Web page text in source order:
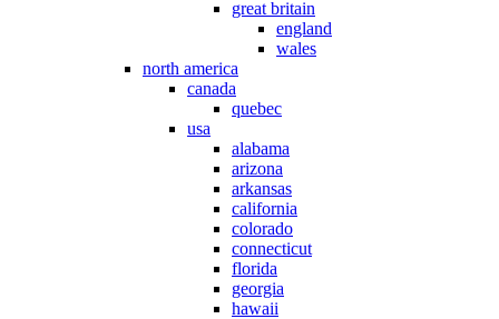
great britain
england
wales
north america
canada
quebec
usa
alabama
arizona
arkansas
california
colorado
connecticut
florida
georgia
hawaii